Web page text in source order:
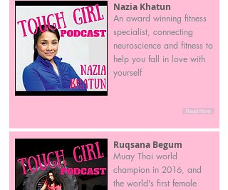
Nazia Khatun
An award winning fitness
specialist, connecting
neuroscience and fitness to
help you fall in love with
yourself
Read More
Ruqsana Begum
Muay Thai world
champion in 2016, and
the world's first female